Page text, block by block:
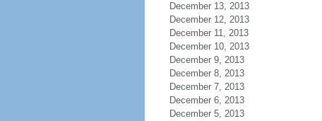
December 13, 2013
December 12, 2013
December 11, 2013
December 10, 2013
December 9, 2013
December 8, 2013
December 7, 2013
December 6, 2013
December 5, 2013